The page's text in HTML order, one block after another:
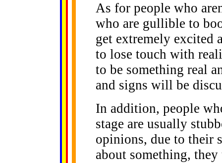
As for people who
who are gullible to
get extremely excited
to lose touch with
to be something real
and signs will be
In addition, people
stage are usually
opinions, due to their
about something,